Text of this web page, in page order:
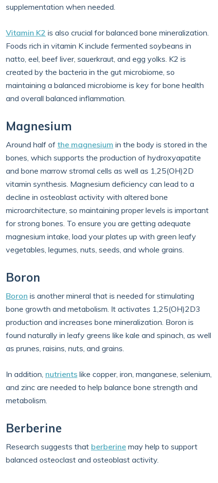
supplementation when needed.
Vitamin K2 is also crucial for balanced bone mineralization.
Foods rich in vitamin K include fermented soybeans in
natto, eel, beef liver, sauerkraut, and egg yolks. K2 is
created by the bacteria in the gut microbiome, so
maintaining a balanced microbiome is key for bone health
and overall balanced inflammation.
Magnesium
Around half of the magnesium in the body is stored in the
bones, which supports the production of hydroxyapatite
and bone marrow stromal cells as well as 1,25(OH)2D
vitamin synthesis. Magnesium deficiency can lead to a
decline in osteoblast activity with altered bone
microarchitecture, so maintaining proper levels is important
for strong bones. To ensure you are getting adequate
magnesium intake, load your plates up with green leafy
vegetables, legumes, nuts, seeds, and whole grains.
Boron
Boron is another mineral that is needed for stimulating
bone growth and metabolism. It activates 1,25(OH)2D3
production and increases bone mineralization. Boron is
found naturally in leafy greens like kale and spinach, as well
as prunes, raisins, nuts, and grains.
In addition, nutrients like copper, iron, manganese, selenium,
and zinc are needed to help balance bone strength and
metabolism.
Berberine
Research suggests that berberine may help to support
balanced osteoclast and osteoblast activity.